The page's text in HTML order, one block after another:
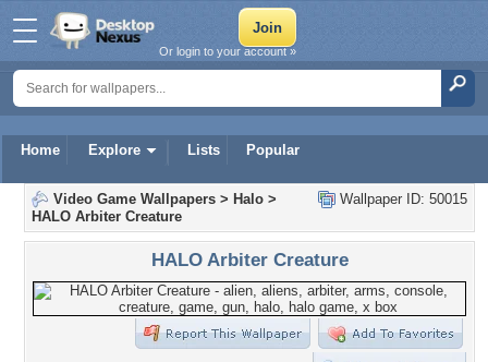
Home Explore Lists Popular
Or login to your account »
Wallpaper ID: 50015
Video Game Wallpapers > Halo >
HALO Arbiter Creature
HALO Arbiter Creature